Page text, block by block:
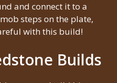
and connect it to a
steps on the plate,
with this build!
Builds